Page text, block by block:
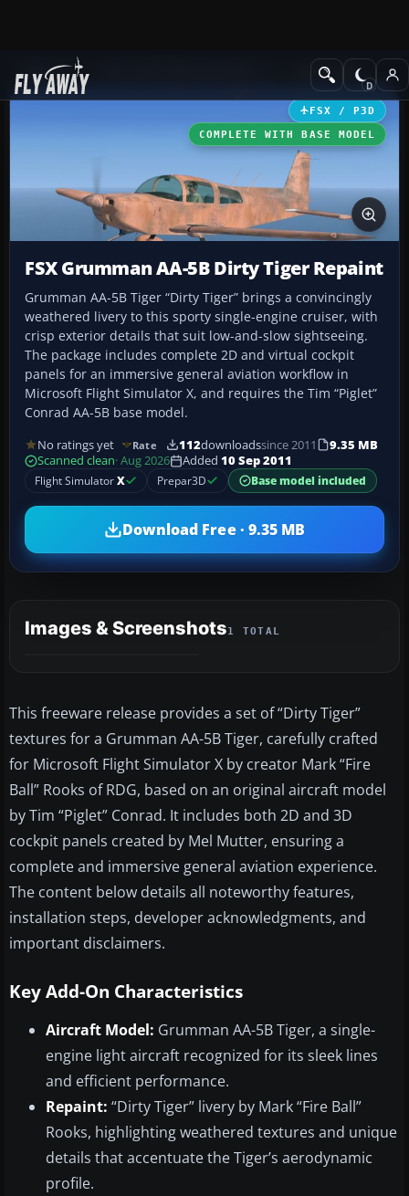
Add-ons GA Aircraft
FSX / P3D
COMPLETE WITH BASE MODEL
FSX Grumman AA-5B Dirty Tiger Repaint
Grumman AA-5B Tiger “Dirty Tiger” brings a convincingly
weathered livery to this sporty single-engine cruiser, with
crisp exterior details that suit low-and-slow sightseeing.
The package includes complete 2D and virtual cockpit
panels for an immersive general aviation workflow in
Microsoft Flight Simulator X, and requires the Tim “Piglet”
Conrad AA-5B base model.
No ratings yet Rate 112downloadssince 2011
9.35 MB
Scanned clean· Aug 2026 Added 10 Sep 2011
Flight SimulatorX Prepar3D Base model included
Download Free · 9.35 MB
Images & Screenshots1 TOTAL
This freeware release provides a set of “Dirty Tiger”
textures for a Grumman AA-5B Tiger, carefully crafted
for Microsoft Flight Simulator X by creator Mark “Fire
Ball” Rooks of RDG, based on an original aircraft model
by Tim “Piglet” Conrad. It includes both 2D and 3D
cockpit panels created by Mel Mutter, ensuring a
complete and immersive general aviation experience.
The content below details all noteworthy features,
installation steps, developer acknowledgments, and
important disclaimers.
Key Add-On Characteristics
Aircraft Model: Grumman AA-5B Tiger, a single-
engine light aircraft recognized for its sleek lines
and efficient performance.
Repaint: “Dirty Tiger” livery by Mark “Fire Ball”
Rooks, highlighting weathered textures and unique
details that accentuate the Tiger’s aerodynamic
profile.